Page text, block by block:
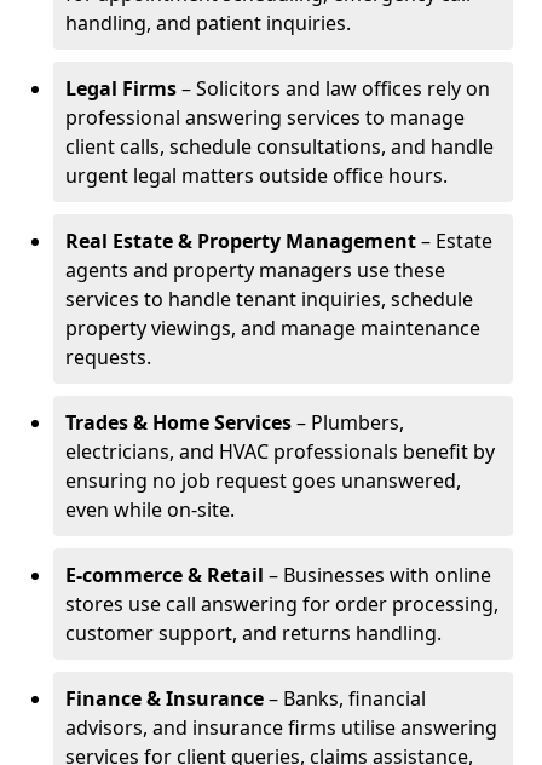
handling, and patient inquiries.
Legal Firms– Solicitors and law offices rely on
professional answering services to manage
client calls, schedule consultations, and handle
urgent legal matters outside office hours.
Real Estate & Property Management– Estate
agents and property managers use these
services to handle tenant inquiries, schedule
property viewings, and manage maintenance
requests.
Trades & Home Services– Plumbers,
electricians, and HVAC professionals benefit by
ensuring no job request goes unanswered,
even while on-site.
E-commerce & Retail – Businesses with online
stores use call answering for order processing,
customer support, and returns handling.
Finance & Insurance– Banks, financial
advisors, and insurance firms utilise answering
services for client queries, claims assistance,